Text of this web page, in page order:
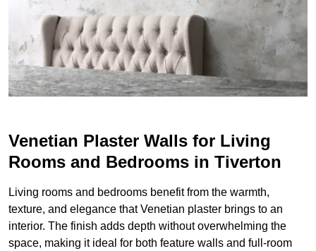
Venetian Plaster Walls for Living
Rooms and Bedrooms in Tiverton
Living rooms and bedrooms benefit from the warmth,
texture, and elegance that Venetian plaster brings to an
interior. The finish adds depth without overwhelming the
space, making it ideal for both feature walls and full-room